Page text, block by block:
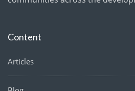
Content
Articles